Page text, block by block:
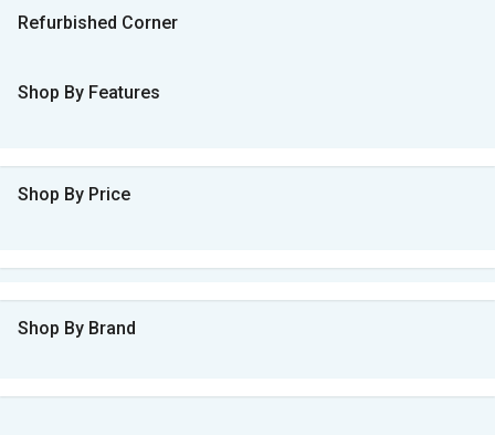
Refurbished Corner
Shop By Features
Shop By Price
Shop By Brand